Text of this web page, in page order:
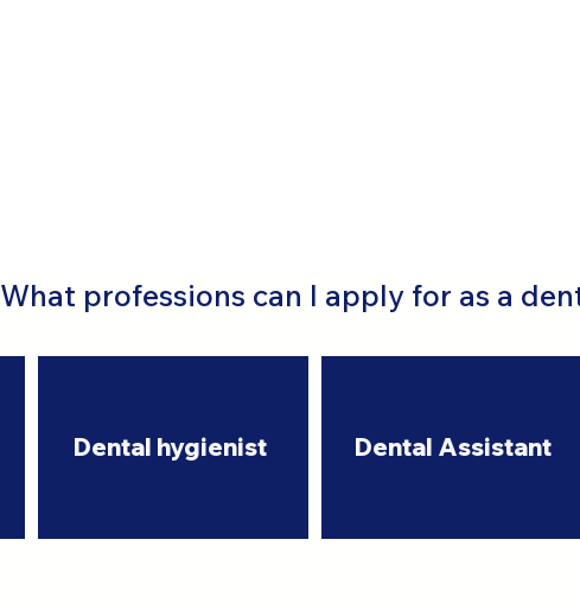
What professions can I apply for as a
Dental hygienist Dental Assistant